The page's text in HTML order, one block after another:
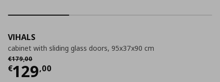
VIHALS
cabinet with sliding glass doors, 95x37x90 cm
€179,00
Αρχική τιμή € 179,00
€129,00
Current price